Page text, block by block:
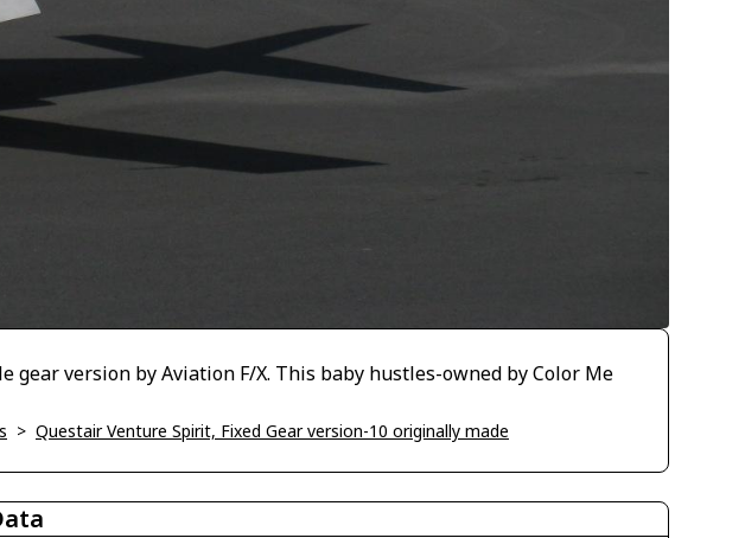
gear version by Aviation F/X. This baby hustles-owned by Color Me
> Questair Venture Spirit, Fixed Gear version-10 originally made